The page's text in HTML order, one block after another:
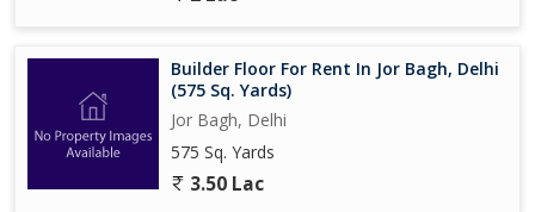
Builder Floor For Rent In Jor Bagh, Delhi
(575 Sq. Yards)
Jor Bagh, Delhi
575 Sq. Yards
3.50 Lac